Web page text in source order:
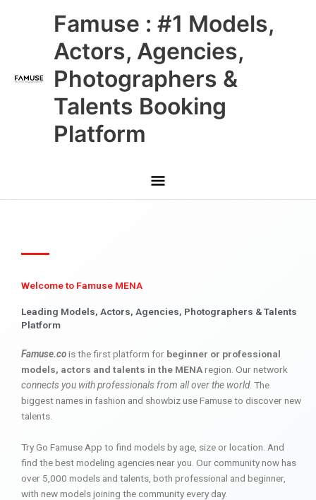
Famuse : #1 Models,
Actors, Agencies,
Photographers &
Talents Booking
Platform
Main
Menu
Welcome to Famuse MENA
Leading Models, Actors, Agencies, Photographers & Talents
Platform
Famuse.cois the first platform for beginner or professional
models, actors and talents in the MENAregion. Our network
connects you with professionals from all over the world. The
biggest names in fashion and showbiz use Famuse to discover new
talents.
Try Go Famuse App to find models by age, size or location. And
find the best modeling agencies near you. Our community now has
over 5,000 models and talents, both professional and beginner,
with new models joining the community every day.